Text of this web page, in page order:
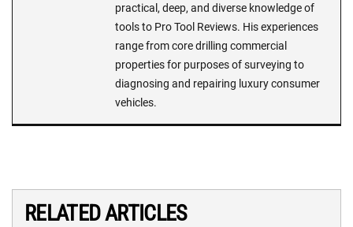
practical, deep, and diverse knowledge of
tools to Pro Tool Reviews. His experiences
range from core drilling commercial
properties for purposes of surveying to
diagnosing and repairing luxury consumer
vehicles.
RELATED ARTICLES